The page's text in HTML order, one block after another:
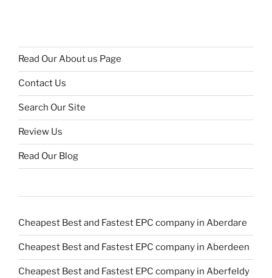
Read Our About us Page
Contact Us
Search Our Site
Review Us
Read Our Blog
Cheapest Best and Fastest EPC company in Aberdare
Cheapest Best and Fastest EPC company in Aberdeen
Cheapest Best and Fastest EPC company in Aberfeldy